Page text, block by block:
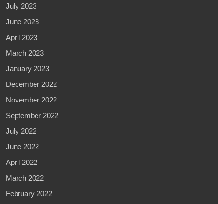
July 2023
June 2023
April 2023
March 2023
January 2023
December 2022
November 2022
September 2022
July 2022
June 2022
April 2022
March 2022
February 2022